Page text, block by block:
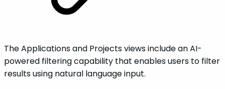
The Applications and Projects views include an AI-
powered filtering capability that enables users to filter
results using natural language input.